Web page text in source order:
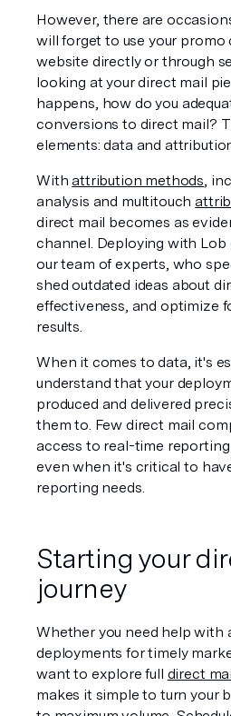
However, there are
will forget to use your promo
website directly or through
looking at your direct mail
happens, how do you
conversions to direct mail?
elements: data and
With attribution methods,
analysis and multitouch
direct mail becomes as
channel. Deploying with Lob
our team of experts, who
shed outdated ideas about
effectiveness, and optimize
results.
When it comes to data, it's
understand that your
produced and delivered
them to. Few direct mail
access to real-time
even when it's critical to
reporting needs.
Starting your
journey
Whether you need help with
deployments for timely
want to explore full direct
makes it simple to turn your